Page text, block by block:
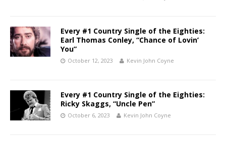
Every #1 Country Single of the Eighties:
Earl Thomas Conley, “Chance of Lovin’
You”
October 12, 2023 Kevin John Coyne
Every #1 Country Single of the Eighties:
Ricky Skaggs, “Uncle Pen”
October 6, 2023 Kevin John Coyne